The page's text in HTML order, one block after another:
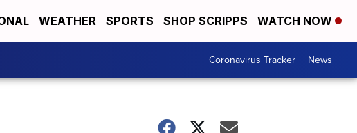
WEATHER SPORTS SHOP SCRIPPS WATCH NOW
Coronavirus Tracker News